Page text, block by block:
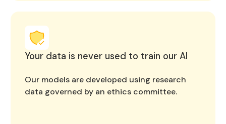
Your data is never used to train our AI
Our models are developed using research
data governed by an ethics committee.